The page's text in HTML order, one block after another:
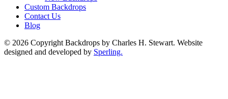
Custom Backdrops
Contact Us
Blog
© 2026 Copyright Backdrops by Charles H. Stewart. Website
designed and developed by Sperling.